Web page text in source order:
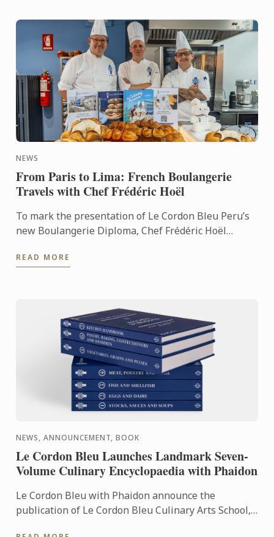
NEWS
From Paris to Lima: French Boulangerie
Travels with Chef Frédéric Hoël
To mark the presentation of Le Cordon Bleu Peru’s
new Boulangerie Diploma, Chef Frédéric Hoël
knowhow of French ...
READ MORE
NEWS, ANNOUNCEMENT, BOOK
Le Cordon Bleu Launches Landmark Seven-
Volume Culinary Encyclopaedia with Phaidon
Le Cordon Bleu with Phaidon announce the
publication of Le Cordon Bleu Culinary Arts School,